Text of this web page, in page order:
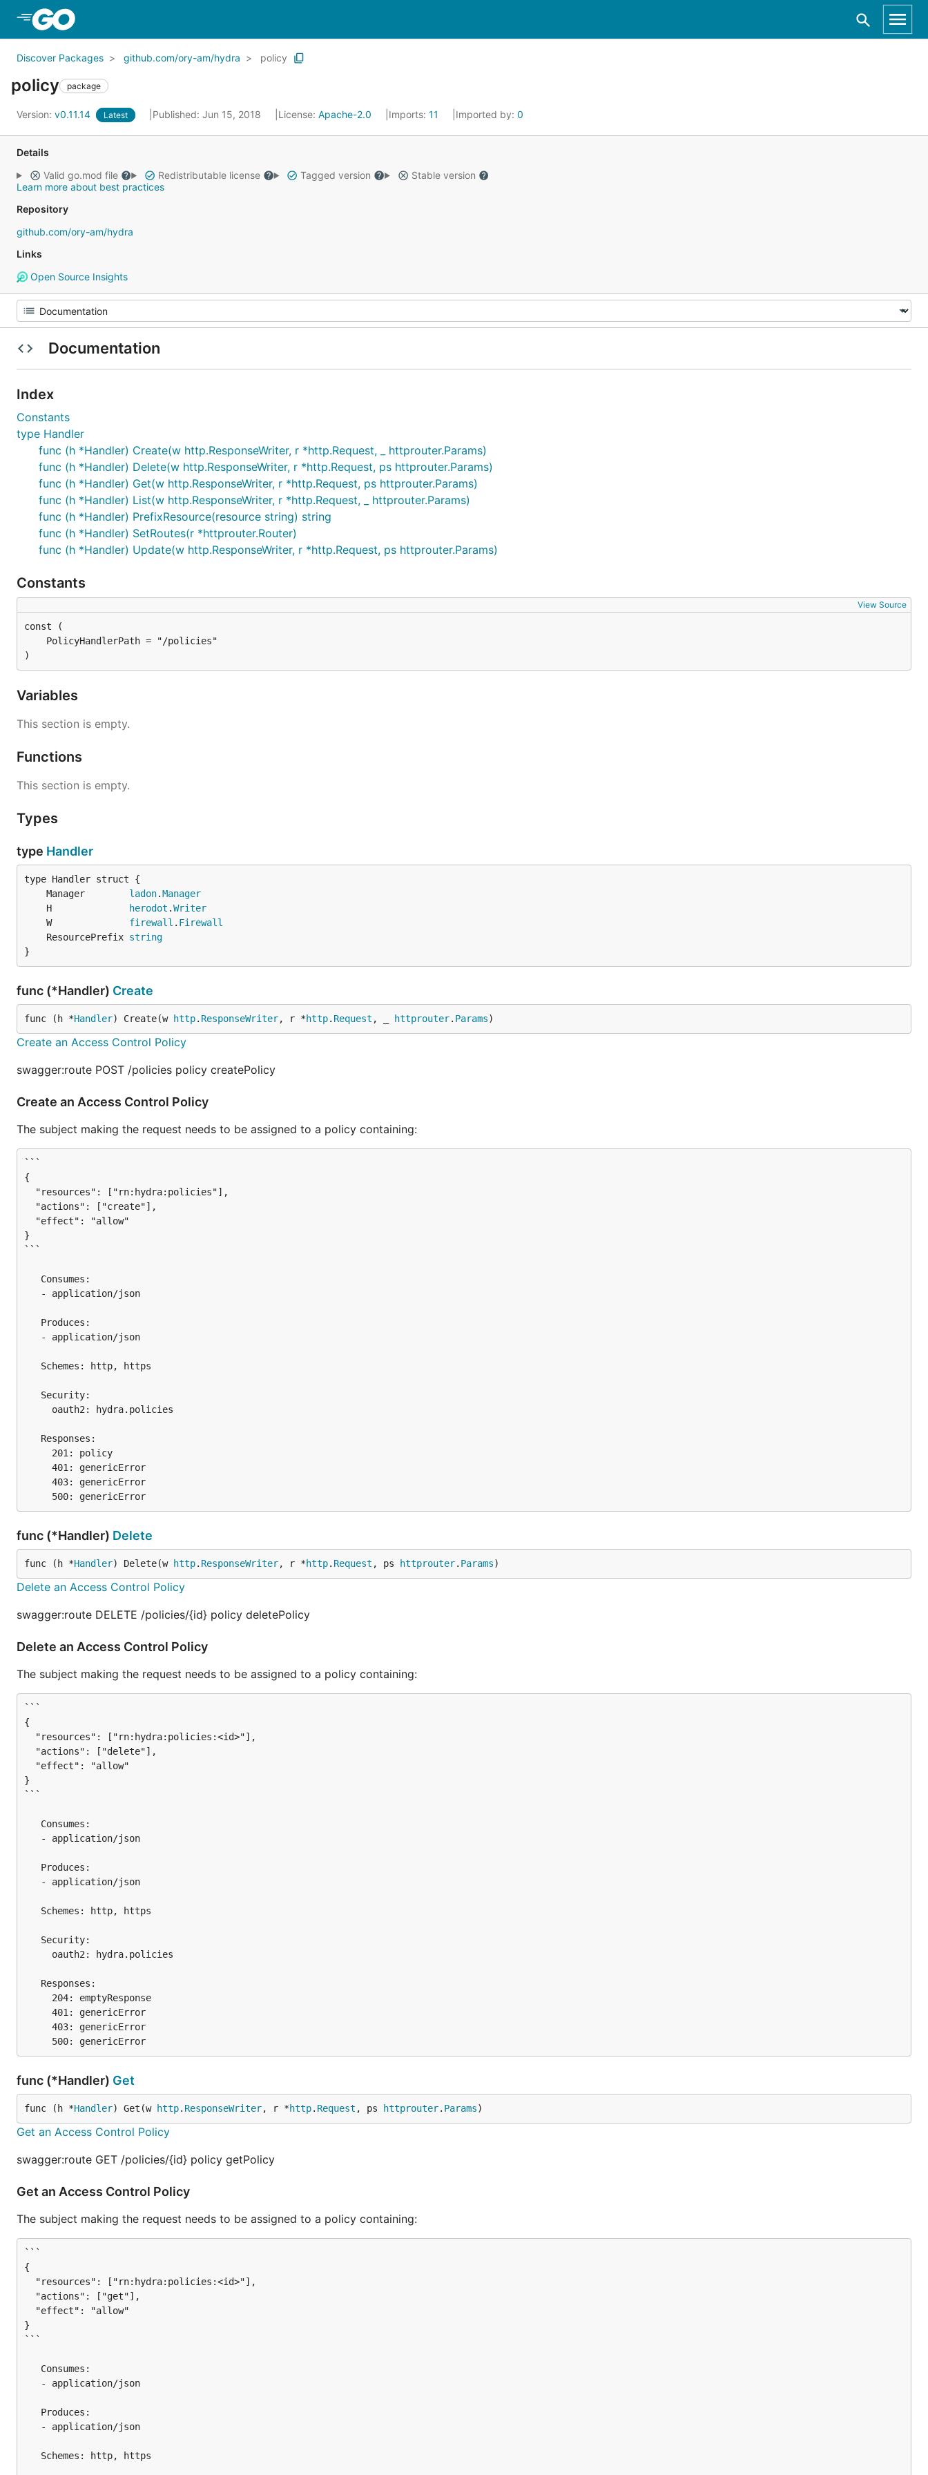
Discover Packages github.com/ory-am/hydra policy
policy package
Version: v0.11.14 Latest Published: Jun 15, 2018 License: Apache-2.0 Imports: 11 Imported by: 0
Details
Valid go.mod file
Redistributable license Tagged version
Stable version
Learn more about best practices
Repository
github.com/ory-am/hydra
Links
Open Source Insights
Documentation
Index
Constants
type Handler
func (h *Handler) Create(w http.ResponseWriter, r *http.Request, _ httprouter.Params)
func (h *Handler) Delete(w http.ResponseWriter, r *http.Request, ps httprouter.Params)
func (h *Handler) Get(w http.ResponseWriter, r *http.Request, ps httprouter.Params)
func (h *Handler) List(w http.ResponseWriter, r *http.Request, _ httprouter.Params)
func (h *Handler) PrefixResource(resource string) string
func (h *Handler) SetRoutes(r *httprouter.Router)
func (h *Handler) Update(w http.ResponseWriter, r *http.Request, ps httprouter.Params)
Constants
View Source
)
Variables
This section is empty.
Functions
This section is empty.
Types
type Handler
	Manager
ladon.Manager
	H
herodot .Writer
	W
firewall . Firewall
	ResourcePrefix
string
}
func (*Handler) Create
func (h *Handler) Create(w http. ResponseWriter, r *http. Request , _ httprouter. Params)
Create an Access Control Policy
swagger:route POST /policies policy createPolicy
Create an Access Control Policy
The subject making the request needs to be assigned to a policy containing:
```
{
}
```
func (*Handler) Delete
func (h *Handler) Delete(w http. ResponseWriter, r *http. Request , ps httprouter. Params)
Delete an Access Control Policy
swagger:route DELETE /policies/{id} policy deletePolicy
Delete an Access Control Policy
The subject making the request needs to be assigned to a policy containing:
```
{
}
```
func (*Handler) Get
func (h *Handler) Get(w http. ResponseWriter, r *http. Request , ps httprouter. Params)
Get an Access Control Policy
swagger:route GET /policies/{id} policy getPolicy
Get an Access Control Policy
The subject making the request needs to be assigned to a policy containing:
```
{
}
```